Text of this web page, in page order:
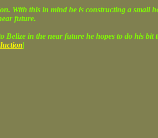
With this in mind he is constructing a small
future.
Belize in the near future he hopes to do his bit
|